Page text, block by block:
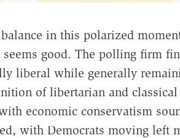
in this polarized
good. The polling firm
liberal while generally
of libertarian and
economic conservatism
with Democrats moving left